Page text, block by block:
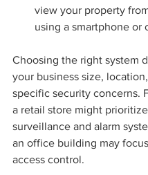
view your property
using a smartphone or
Choosing the right system
your business size,
specific security concerns.
a retail store might
surveillance and alarm
an office building may
access control.